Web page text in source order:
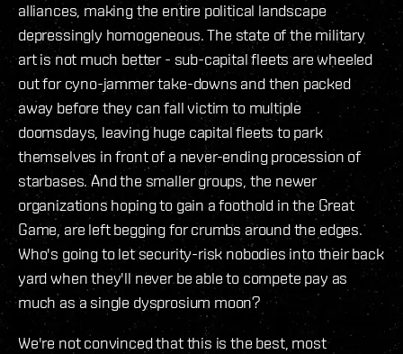
alliances, making the entire political landscape
depressingly homogeneous. The state of the military
art is not much better - sub-capital fleets are wheeled
out for cyno-jammer take-downs and then packed
away before they can fall victim to multiple
doomsdays, leaving huge capital fleets to park
themselves in front of a never-ending procession of
starbases. And the smaller groups, the newer
organizations hoping to gain a foothold in the Great
Game, are left begging for crumbs around the edges.
Who's going to let security-risk nobodies into their back
yard when they'll never be able to compete pay as
much as a single dysprosium moon?
We're not convinced that this is the best, most